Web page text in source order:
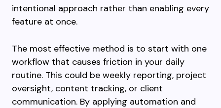
intentional approach rather than enabling every
feature at once.
The most effective method is to start with one
workflow that causes friction in your daily
routine. This could be weekly reporting, project
oversight, content tracking, or client
communication. By applying automation and